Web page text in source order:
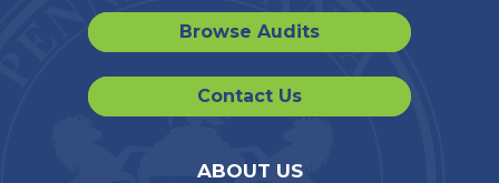
Browse Audits
Contact Us
ABOUT US